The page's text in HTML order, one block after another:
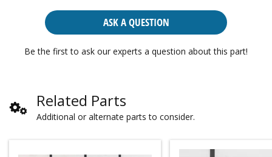
ASK A QUESTION
Be the first to ask our experts a question about this part!
Related Parts
Additional or alternate parts to consider.